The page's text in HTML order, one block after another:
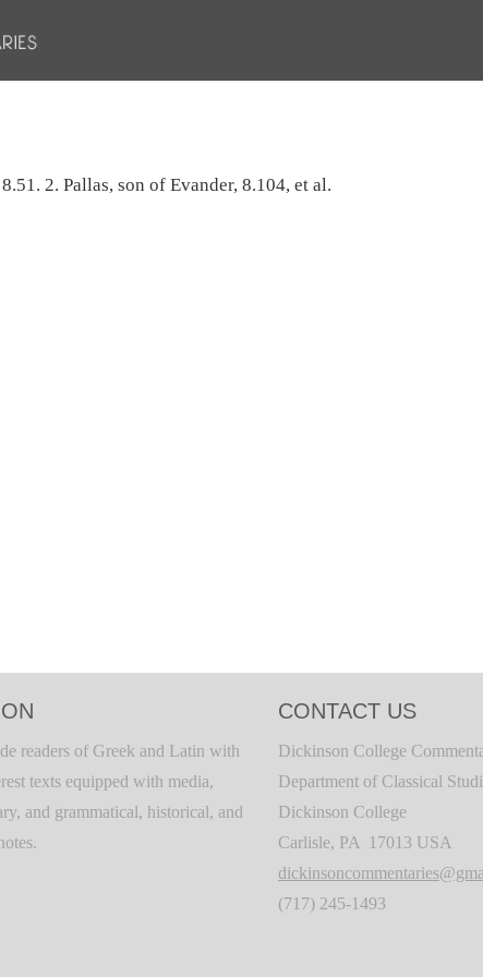
2. Pallas, son of Evander, 8.104, et al.
readers of Greek and Latin with
texts equipped with media,
and grammatical, historical, and
CONTACT US
Dickinson College
Department of Classical
Dickinson College
Carlisle, PA 17013 USA
(717) 245-1493